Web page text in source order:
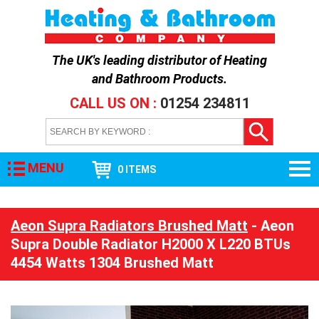
The UK's leading distributor ofHeating
and Bathroom Products.
CALL US ON : 01254 234811
MENU 0 ITEMS
Aeon Supra Radiators Brushed Matt - Aeon
Supra Double Radiator H2000 X L220 BTUs
4454 Watts 1304 Brushed Matt